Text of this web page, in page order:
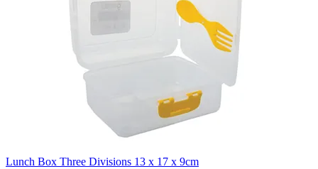
Lunch Box Three Divisions 13 x 17 x 9cm